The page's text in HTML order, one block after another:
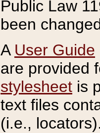
Public Law
been
A User Guide
are provided
stylesheet is
text files
(i.e.,